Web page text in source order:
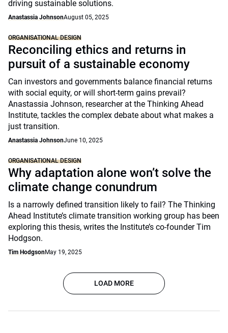
driving sustainable solutions.
Anastassia JohnsonAugust 05, 2025
ORGANISATIONAL DESIGN
Reconciling ethics and returns in
pursuit of a sustainable economy
Can investors and governments balance financial returns
with social equity, or will short-term gains prevail?
Anastassia Johnson, researcher at the Thinking Ahead
Institute, tackles the complex debate about what makes a
just transition.
Anastassia JohnsonJune 10, 2025
ORGANISATIONAL DESIGN
Why adaptation alone won’t solve the
climate change conundrum
Is a narrowly defined transition likely to fail? The Thinking
Ahead Institute’s climate transition working group has been
exploring this thesis, writes the Institute’s co-founder Tim
Hodgson.
Tim HodgsonMay 19, 2025
LOAD MORE